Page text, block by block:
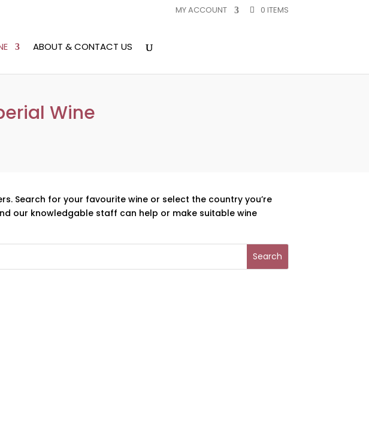
MY ACCOUNT 0 ITEMS
ABOUT & CONTACT US
Wine
Search for your favourite wine or select the country you’re
our knowledgable staff can help or make suitable wine